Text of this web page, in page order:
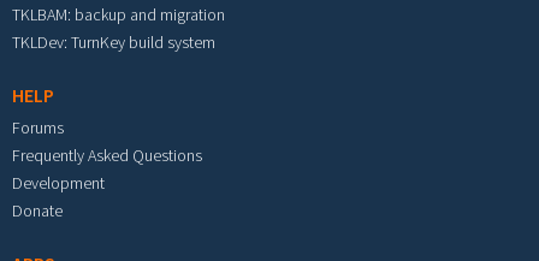
TKLBAM: backup and migration
TKLDev: TurnKey build system
HELP
Forums
Frequently Asked Questions
Development
Donate